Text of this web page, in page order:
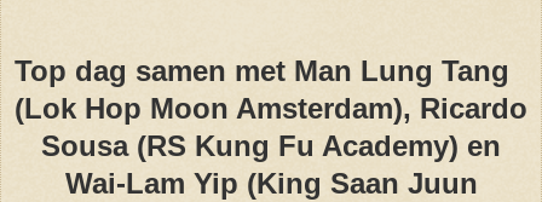
Top dag samen met Man Lung Tang
(Lok Hop Moon Amsterdam), Ricardo
Sousa (RS Kung Fu Academy) en
Wai-Lam Yip (King Saan Juun